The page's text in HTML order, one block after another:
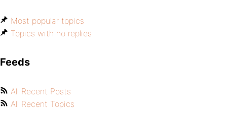
Most popular topics
Topics with no replies
Feeds
All Recent Posts
All Recent Topics